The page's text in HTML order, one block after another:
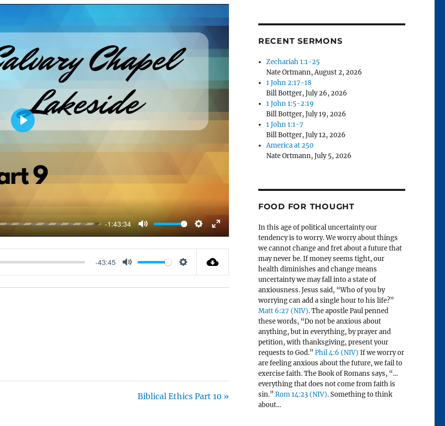
-1:43:34
M
U
T
E
S
E
T
I
E
N
T
E
R
R
E
P
L
Y
-43:45
M
U
S
E
Biblical Ethics Part 10 »
RECENT SERMONS
Zechariah 1:1-25
Nate Ortmann,August 2, 2026
1 John 2:17-18
Bill Bottger,July 26, 2026
1 John 1:5-2:19
Bill Bottger,July 19, 2026
1 John 1:1-7
Bill Bottger,July 12, 2026
America at 250
Nate Ortmann,July 5, 2026
FOOD FOR THOUGHT
In this age of political uncertainty our
tendency is to worry. We worry about things
we cannot change and fret about a future that
may never be. If money seems tight, our
health diminishes and change means
uncertainty we may fall into a state of
anxiousness. Jesus said, “Who of you by
worrying can add a single hour to his life?”
Matt 6:27 (NIV). The apostle Paul penned
these words, “Do not be anxious about
anything, but in everything, by prayer and
petition, with thanksgiving, present your
requests to God.” Phil 4:6 (NIV) If we worry or
are feeling anxious about the future, we fail to
exercise faith. The Book of Romans says, “…
everything that does not come from faith is
sin.” Rom 14:23 (NIV). Something to think
about…